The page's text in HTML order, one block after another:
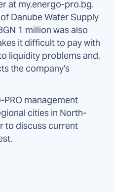
at my.energo-pro.bg.
Danube Water Supply
1 million was also
it difficult to pay with
liquidity problems and,
the company's
PRO management
cities in North-
to discuss current